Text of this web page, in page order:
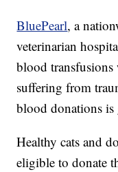
BluePearl, a
veterinarian
blood
suffering from
blood donations is
Healthy cats and
eligible to donate